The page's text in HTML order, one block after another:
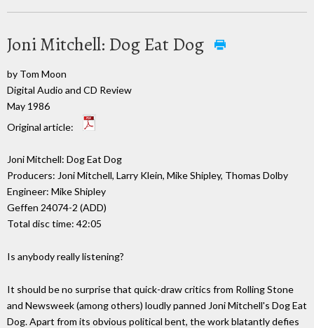
Joni Mitchell: Dog Eat Dog
by Tom Moon
Digital Audio and CD Review
May 1986
Original article:
Joni Mitchell: Dog Eat Dog
Producers: Joni Mitchell, Larry Klein, Mike Shipley, Thomas Dolby
Engineer: Mike Shipley
Geffen 24074-2 (ADD)
Total disc time: 42:05
Is anybody really listening?
It should be no surprise that quick-draw critics from Rolling Stone
and Newsweek (among others) loudly panned Joni Mitchell's Dog Eat
Dog. Apart from its obvious political bent, the work blatantly defies